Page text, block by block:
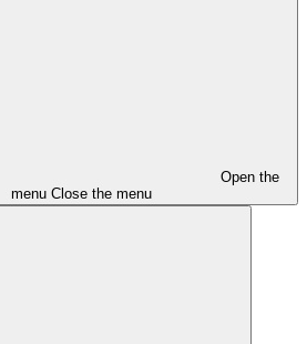
Open the
menu Close the menu